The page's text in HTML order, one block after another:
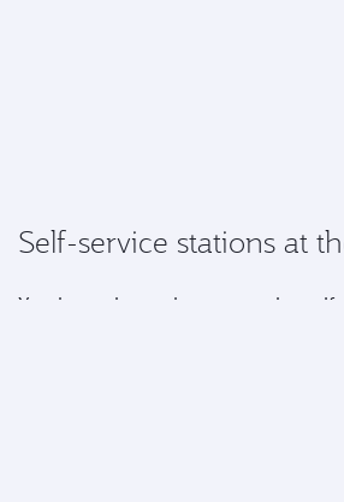
Self-service stations at
You have the option to use the self-